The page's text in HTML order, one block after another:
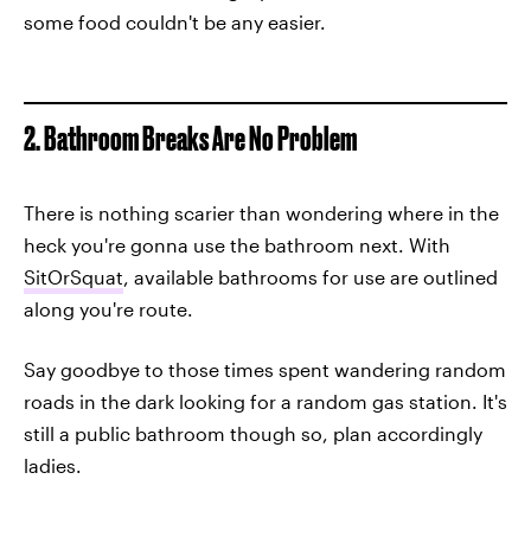
some food couldn't be any easier.
2. Bathroom Breaks Are No Problem
There is nothing scarier than wondering where in the
heck you're gonna use the bathroom next. With
SitOrSquat, available bathrooms for use are outlined
along you're route.
Say goodbye to those times spent wandering random
roads in the dark looking for a random gas station. It's
still a public bathroom though so, plan accordingly
ladies.